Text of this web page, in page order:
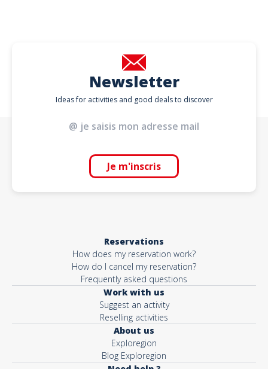
Newsletter
Ideas for activities and good deals to discover
Je m'inscris
Reservations
How does my reservation work?
How do I cancel my reservation?
Frequently asked questions
Work with us
Suggest an activity
Reselling activities
About us
Exploregion
Blog Exploregion